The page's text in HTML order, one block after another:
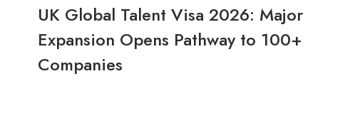
UK Global Talent Visa 2026: Major
Expansion Opens Pathway to 100+
Companies